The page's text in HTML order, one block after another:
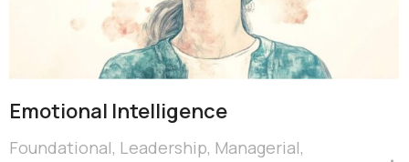
Emotional ​Intelligence
Foundational, Leadership, Managerial,